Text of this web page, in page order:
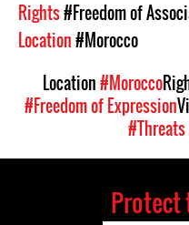
Rights#Freedom of
Location#Morocco
Location#Morocco
#Freedom of Expression
Protect